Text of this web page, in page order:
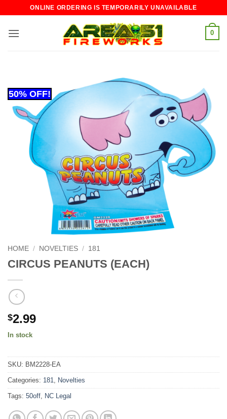
content
ONLINE ORDERING IS TEMPORARILY UNAVAILABLE
0
HOME / NOVELTIES / 181
CIRCUS PEANUTS (EACH)
$2.99
In stock
SKU: BM2228-EA
Categories: 181 Novelties
Tags: 50off NC Legal